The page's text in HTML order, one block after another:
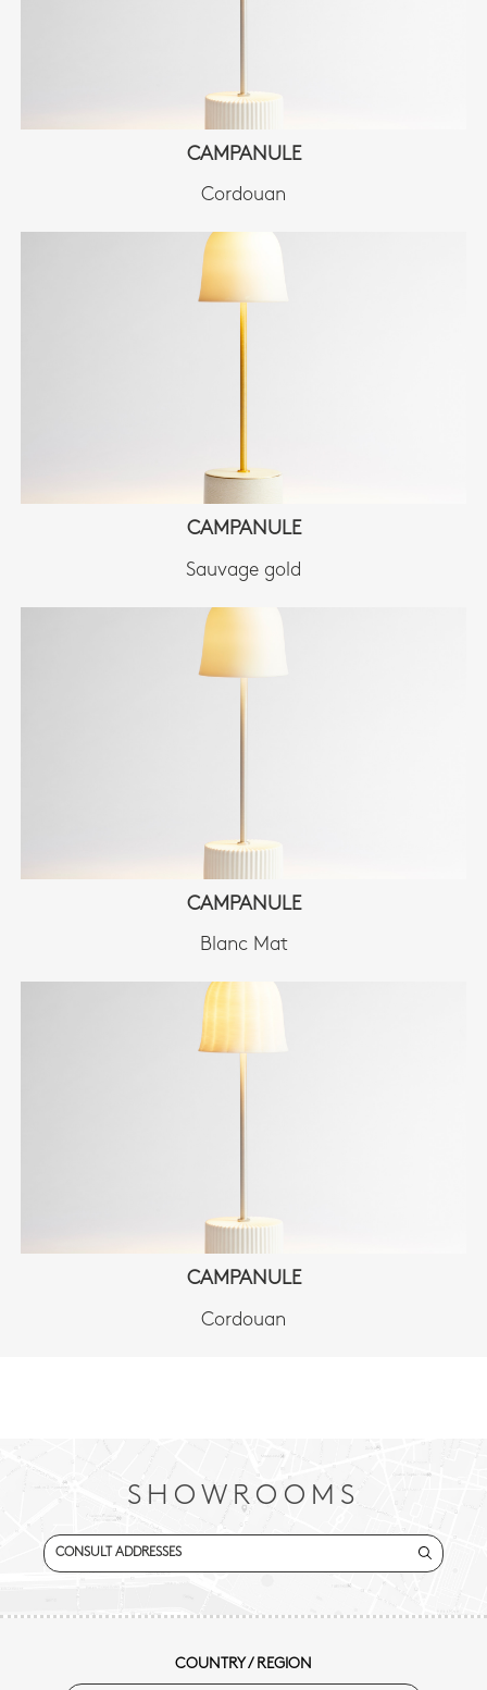
CAMPANULE
Cordouan
CAMPANULE
Sauvage gold
CAMPANULE
Blanc Mat
CAMPANULE
Cordouan
SHOWROOMS
CONSULT ADDRESSES
COUNTRY / REGION